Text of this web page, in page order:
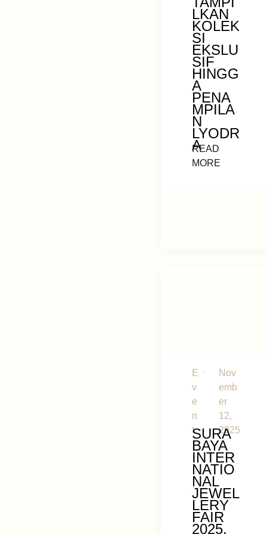
LKAN
KOLEK
SI
EKSLU
SIF
HINGG
A
PENA
MPILA
N
LYODR
A
READ
MORE
E
v
e
n
t
Nov
emb
er
12,
2025
SURA
BAYA
INTER
NATIO
NAL
JEWEL
LERY
FAIR
2025,